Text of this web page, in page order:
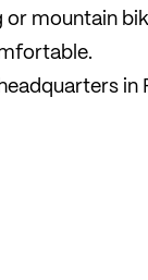
mountain
in
offering